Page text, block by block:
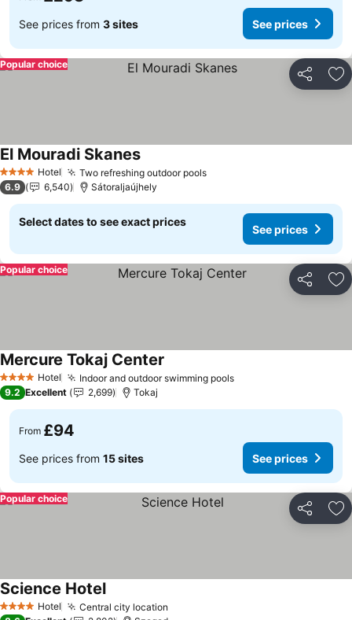
See prices from 3 sites See prices
Share
Popular choice
4 Stars Hotel Two refreshing outdoor poolsSee prices
El Mouradi SkanesSee prices
6.9 6,540 Sátoraljaújhely
Select dates to see exact prices
See prices
Share
Popular choice
4 Stars Hotel Indoor and outdoor swimming poolsSee prices
Mercure Tokaj Center
9.2 Excellent 2,699 Tokaj
From £94
See prices from 15 sites See prices
Share
Popular choice
4 Stars Hotel Central city location
Science HotelSee prices